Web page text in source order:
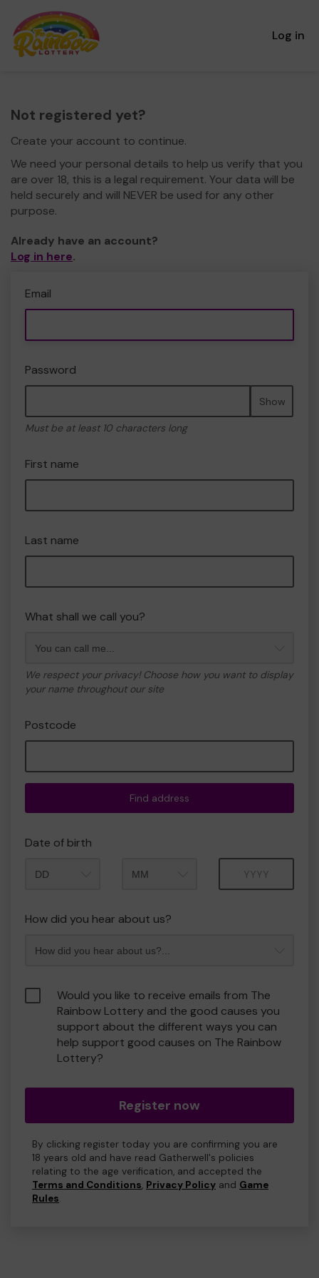
Log in
Not registered yet?
Create your account to continue.
We need your personal details to help us verify that you
are over 18, this is a legal requirement. Your data will be
held securely and will NEVER be used for any other
purpose.
Already have an account?
Log in here.
Email
Password
Show
Must be at least 10 characters long
First name
Last name
What shall we call you?
We respect your privacy! Choose how you want to display
your name throughout our site
Postcode
Find address
Date of birth
How did you hear about us?
Would you like to receive emails from The
Rainbow Lottery and the good causes you
support about the different ways you can
help support good causes on The Rainbow
Lottery?
Register now
By clicking register today you are confirming you are
18 years old and have read Gatherwell's policies
relating to the age verification, and accepted the
Terms and Conditions, Privacy Policy and Game
Rules.